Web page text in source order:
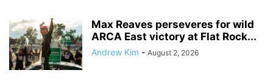
Max Reaves perseveres for wild
ARCA East victory at Flat Rock...
Andrew Kim - August 2, 2026